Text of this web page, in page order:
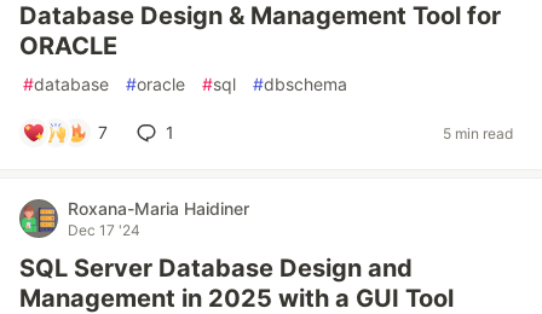
Database Design & Management Tool for
ORACLE
#database #oracle #sql #dbschema
7 1 5 min read
Roxana-Maria Haidiner
Dec 17 '24
SQL Server Database Design and
Management in 2025 with a GUI Tool